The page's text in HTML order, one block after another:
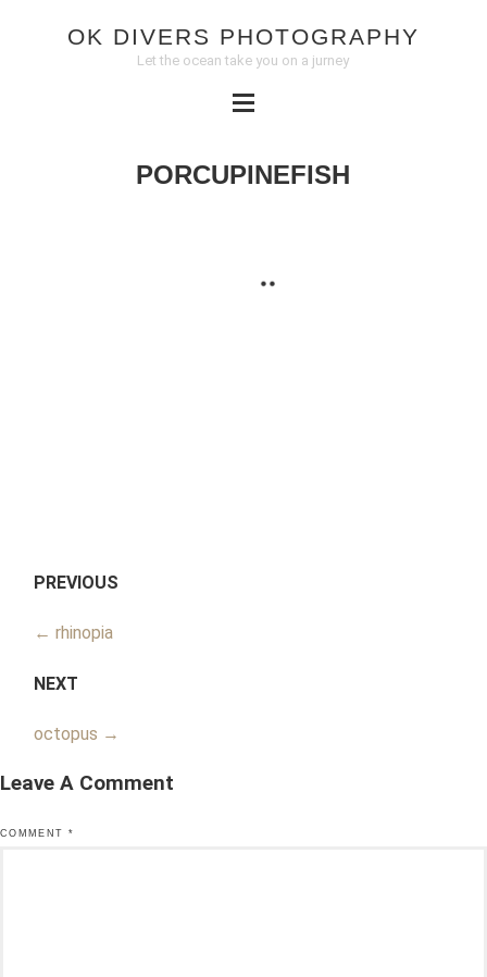
OK DIVERS PHOTOGRAPHY
Let the ocean take you on a jurney
PORCUPINEFISH
PREVIOUS
← rhinopia
NEXT
octopus →
Leave A Comment
COMMENT *